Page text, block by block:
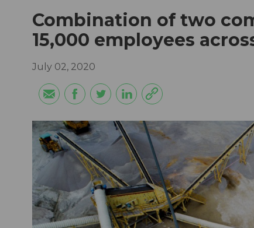
Combination of two
15,000 employees
July 02, 2020